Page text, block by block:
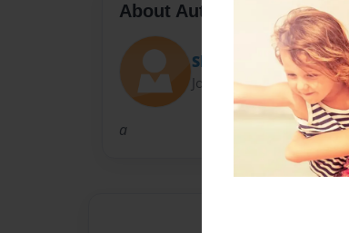
About Author
Shelley
Joined: Sep-24-2012
a